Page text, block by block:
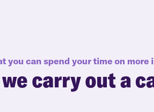
you can spend your time on
carry out a